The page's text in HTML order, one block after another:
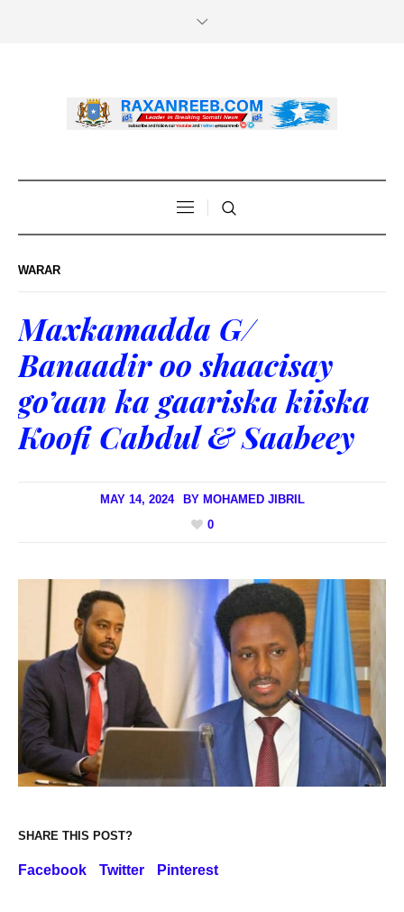
WARAR
Maxkamadda G/
Banaadir oo shaacisay
go’aan ka gaariska kiiska
Koofi Cabdul & Saabeey
MAY 14, 2024 BY MOHAMED JIBRIL
0
SHARE THIS POST?
Facebook Twitter Pinterest